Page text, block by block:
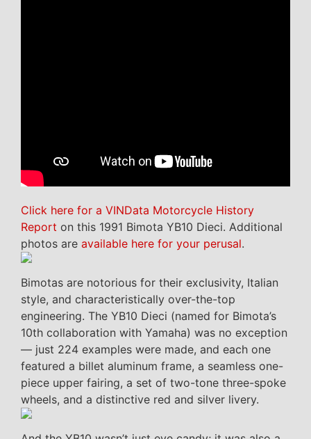
Click here for a VINData Motorcycle History
Report on this 1991 Bimota YB10 Dieci. Additional
photos are available here for your perusal.
Bimotas are notorious for their exclusivity, Italian
style, and characteristically over-the-top
engineering. The YB10 Dieci (named for Bimota’s
10th collaboration with Yamaha) was no exception
— just 224 examples were made, and each one
featured a billet aluminum frame, a seamless one-
piece upper fairing, a set of two-tone three-spoke
wheels, and a distinctive red and silver livery.